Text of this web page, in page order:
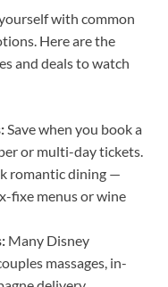
with common
Here are the
and deals to watch
Save when you book a
or multi-day tickets.
romantic dining —
fixe menus or wine
Many Disney
massages, in-